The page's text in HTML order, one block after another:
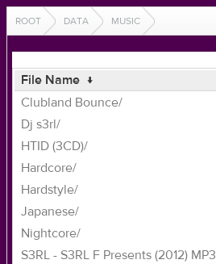
ROOT DATA MUSIC
File Name ↓
Clubland Bounce/
Dj s3rl/
HTID (3CD)/
Hardcore/
Hardstyle/
Japanese/
Nightcore/
S3RL - S3RL F Presents (2012) MP3